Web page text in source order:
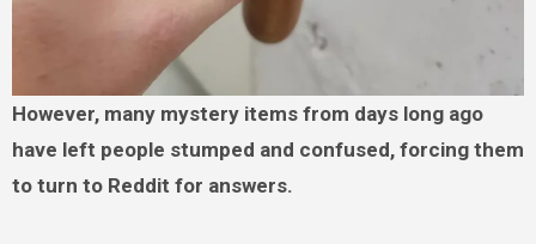
However, many mystery items from days long ago
have left people stumped and confused, forcing them
to turn to Reddit for answers.